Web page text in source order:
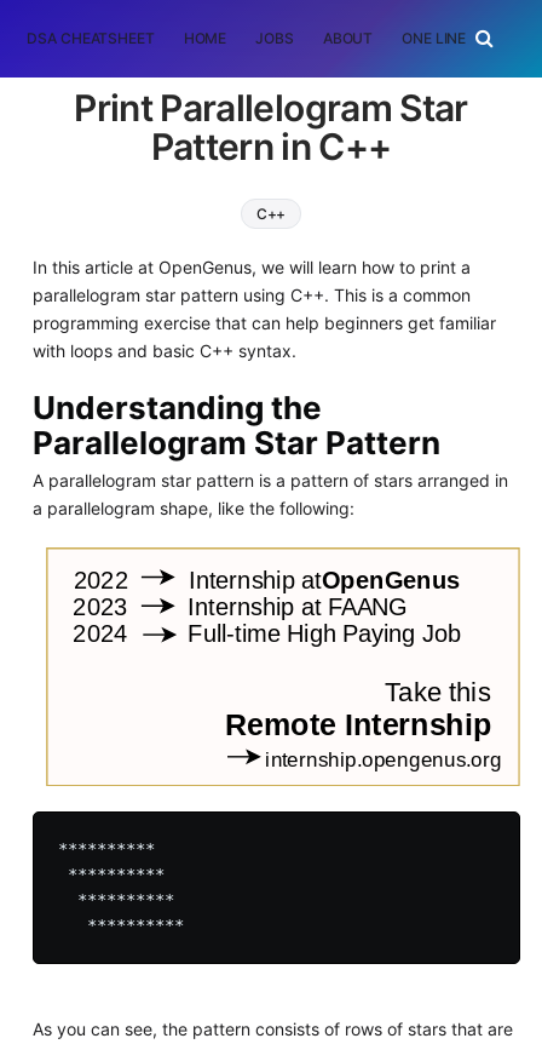
DSA CHEATSHEET HOME JOBS ABOUT ONE LINER
Print Parallelogram Star
Pattern in C++
C++
In this article at OpenGenus, we will learn how to print a
parallelogram star pattern using C++. This is a common
programming exercise that can help beginners get familiar
with loops and basic C++ syntax.
Understanding the
Parallelogram Star Pattern
A parallelogram star pattern is a pattern of stars arranged in
a parallelogram shape, like the following:
**********
**********
  **********
As you can see, the pattern consists of rows of stars that are